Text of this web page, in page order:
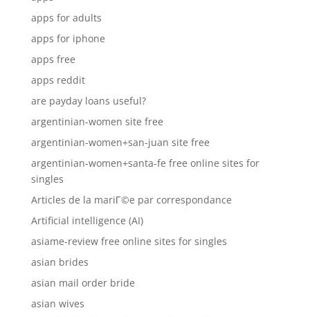
apps for adults
apps for iphone
apps free
apps reddit
are payday loans useful?
argentinian-women site free
argentinian-women+san-juan site free
argentinian-women+santa-fe free online sites for
singles
Articles de la mariГ©e par correspondance
Artificial intelligence (AI)
asiame-review free online sites for singles
asian brides
asian mail order bride
asian wives